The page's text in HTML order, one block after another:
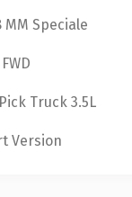
MM Speciale
Truck 3.5L
Version